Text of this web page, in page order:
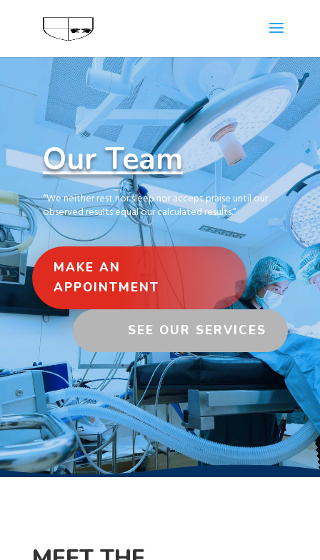
Our Team
“We neither rest nor sleep nor accept praise until our
observed results equal our calculated results.”
MAKE AN
APPOINTMENT
SEE OUR SERVICES